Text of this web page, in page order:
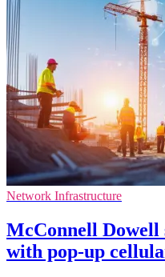
Network Infrastructure
McConnell Dowell
with pop-up